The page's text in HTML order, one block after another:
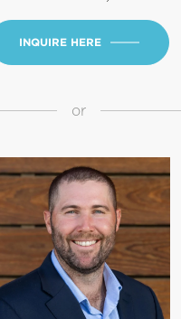
INQUIRE HERE
or